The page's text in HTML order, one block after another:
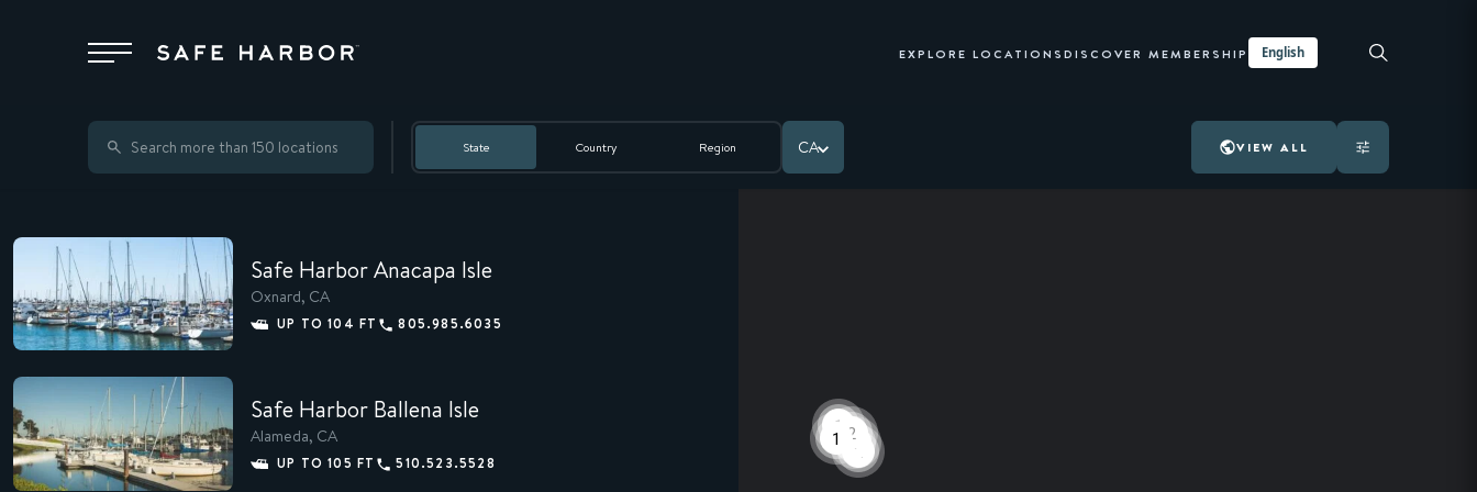
Locations
Membership
Service
Superyachts
About
EXPLORE LOCATIONS DISCOVER MEMBERSHIP English
State Country Region CA VIEW ALL
Safe Harbor Anacapa Isle
Oxnard, CA
UP TO 104 FT 805.985.6035
Safe Harbor Ballena Isle
Alameda, CA
UP TO 105 FT 510.523.5528
2
1
1 2
1